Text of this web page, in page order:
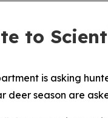
to
is asking
deer season are